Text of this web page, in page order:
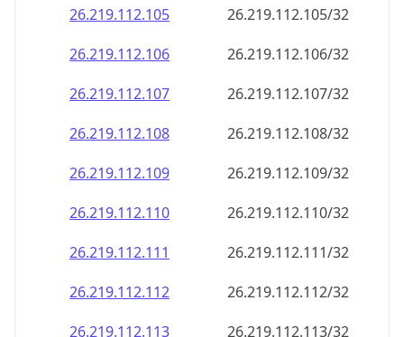
26.219.112.107
26.219.112.107/32
26.219.112.108
26.219.112.108/32
26.219.112.109
26.219.112.109/32
26.219.112.110
26.219.112.110/32
26.219.112.111
26.219.112.111/32
26.219.112.112
26.219.112.112/32
26.219.112.113
26.219.112.113/32
26.219.112.114
26.219.112.114/32
26.219.112.115
26.219.112.115/32